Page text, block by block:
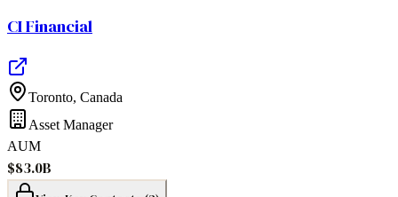
CI Financial
Toronto, Canada
Asset Manager
AUM
$83.0B